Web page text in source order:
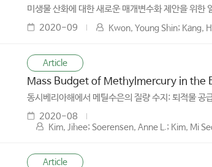
미생물 산화에 대한 새로운 매개변수화 제안을 위한
2020-09
Kwon, Young Shin; Kang,
Article
Mass Budget of Methylmercury in the
동시베리아해에서 메틸수은의 질량 수지: 퇴적물 공
2020-08
Kim, Jihee; Soerensen, Anne L.; Kim, Mi
Article